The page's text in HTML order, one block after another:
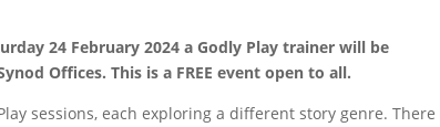
24 February 2024 a Godly Play trainer will be
Offices. This is a FREE event open to all.
sessions, each exploring a different story genre. There